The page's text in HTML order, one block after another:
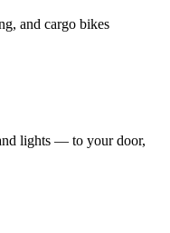
and cargo bikes
lights — to your door,